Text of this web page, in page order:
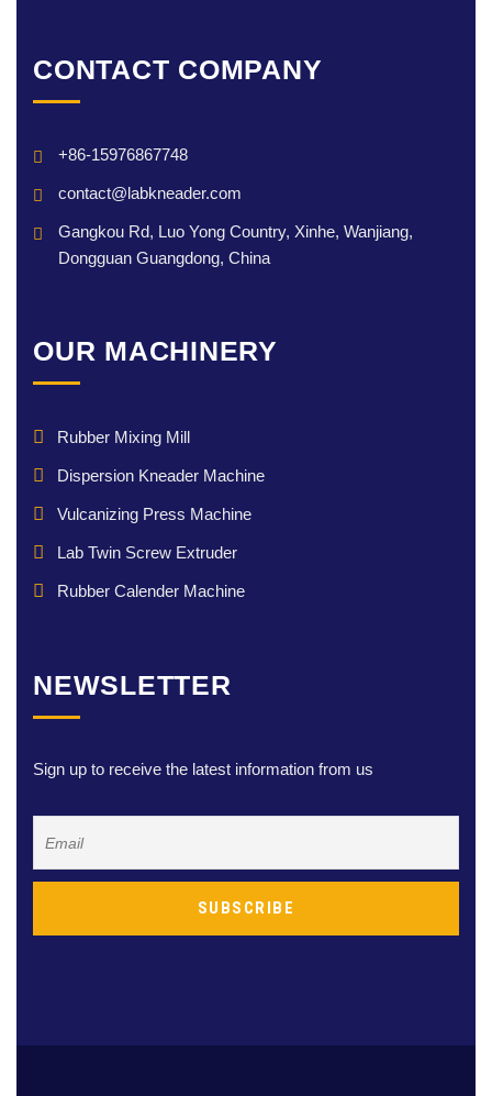
CONTACT COMPANY
+86-15976867748
contact@labkneader.com
Gangkou Rd, Luo Yong Country, Xinhe, Wanjiang,
Dongguan Guangdong, China
OUR MACHINERY
Rubber Mixing Mill
Dispersion Kneader Machine
Vulcanizing Press Machine
Lab Twin Screw Extruder
Rubber Calender Machine
NEWSLETTER
Sign up to receive the latest information from us